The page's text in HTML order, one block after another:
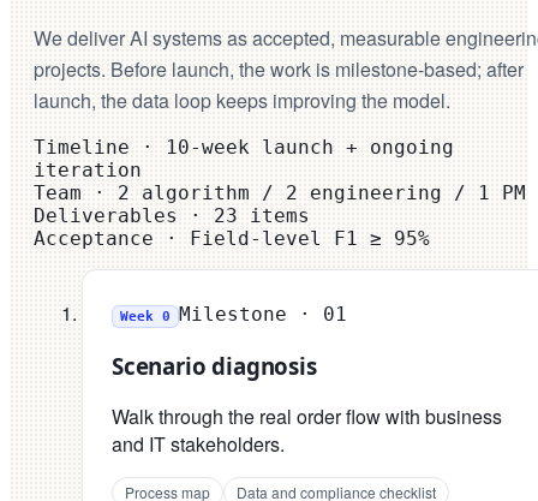
We deliver AI systems as accepted, measurable
projects. Before launch, the work is milestone-based; after
launch, the data loop keeps improving the model.
Timeline ·
10-week launch + ongoing
iteration
Team · 2 algorithm / 2 engineering / 1 PM
Deliverables
· 23 items
Acceptance · Field-level F1 ≥ 95%
Week 0 Milestone · 01
Scenario diagnosis
Walk through the real order flow with business
and IT stakeholders.
Process map
Data and compliance checklist